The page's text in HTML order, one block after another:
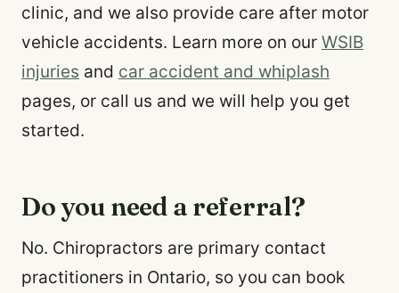
clinic, and we also provide care after motor
vehicle accidents. Learn more on our WSIB
injuries and car accident and whiplash
pages, or call us and we will help you get
started.
Do you need a referral?
No. Chiropractors are primary contact
practitioners in Ontario, so you can book